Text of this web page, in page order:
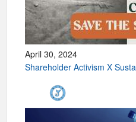
April 30, 2024
Shareholder Activism X